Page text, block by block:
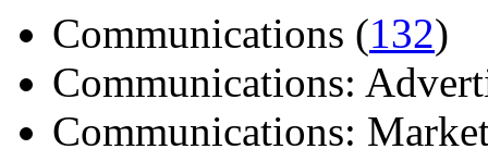
Communications (132)
Communications:
Communications: